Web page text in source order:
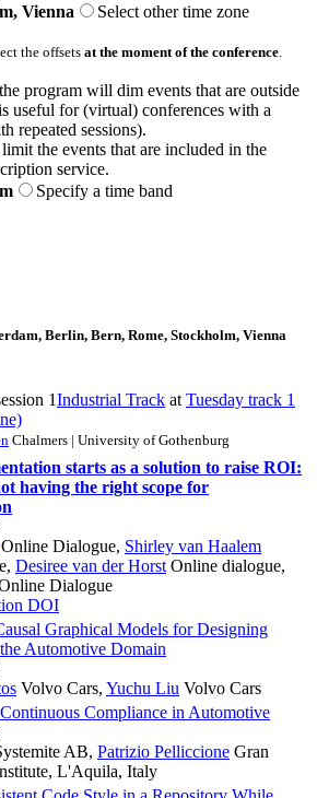
Vienna
Select other time zone
the offsets at the moment of the conference
program will dim events that are outside
useful for (virtual) conferences with a
repeated sessions).
the events that are included in the
service.
Specify a time band
Berlin, Bern, Rome, Stockholm, Vienna
1Industrial Track at Tuesday track 1
Chalmers | University of Gothenburg
starts as a solution to raise ROI:
having the right scope for
Dialogue, Shirley van Haalem
, Desiree van der Horst Online dialogue,
Dialogue
DOI
Graphical Models for Designing
Automotive Domain
Volvo Cars, Yuchu Liu Volvo Cars
Compliance in Automotive
AB, Patrizio Pelliccione Gran
L'Aquila, Italy